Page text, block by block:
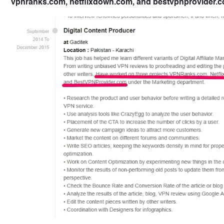
vpnranks.com, netflixdown.com, and